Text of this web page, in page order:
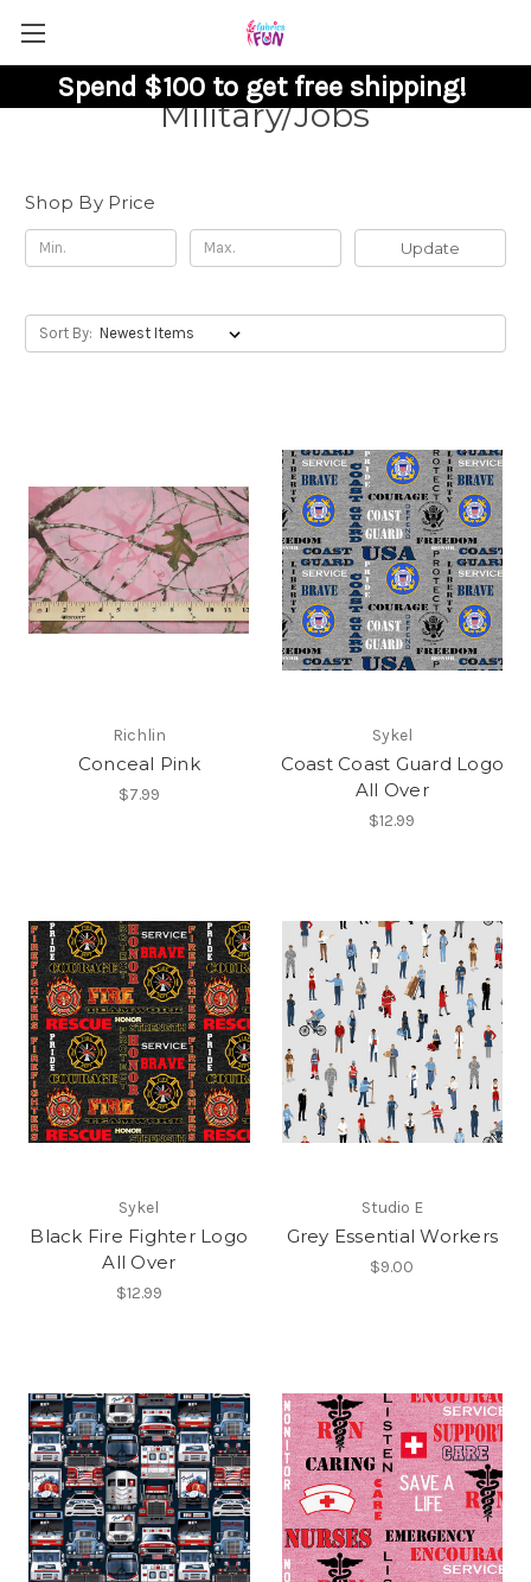
Spend $100 to get free shipping!
Military/Jobs
Shop By Price
Update
Sort By:
Richlin
Conceal Pink
$7.99
Sykel
Coast Coast Guard Logo
All Over
$12.99
Sykel
Black Fire Fighter Logo
All Over
$12.99
Studio E
Grey Essential Workers
$9.00